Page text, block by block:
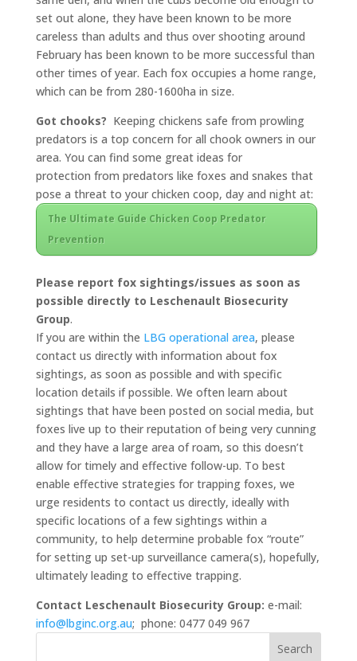
set out alone, they have been known to be more
careless than adults and thus over shooting around
February has been known to be more successful than
other times of year. Each fox occupies a home range,
which can be from 280-1600ha in size.
Got chooks? Keeping chickens safe from prowling
predators is a top concern for all chook owners in our
area. You can find some great ideas for
protection from predators like foxes and snakes that
pose a threat to your chicken coop, day and night at:
The Ultimate Guide Chicken Coop Predator
Prevention
Please report fox sightings/issues as soon as
possible directly to Leschenault Biosecurity
Group.
If you are within the LBG operational area, please
contact us directly with information about fox
sightings, as soon as possible and with specific
location details if possible. We often learn about
sightings that have been posted on social media, but
foxes live up to their reputation of being very cunning
and they have a large area of roam, so this doesn’t
allow for timely and effective follow-up. To best
enable effective strategies for trapping foxes, we
urge residents to contact us directly, ideally with
specific locations of a few sightings within a
community, to help determine probable fox “route”
for setting up set-up surveillance camera(s), hopefully,
ultimately leading to effective trapping.
Contact Leschenault Biosecurity Group: e-mail:
info@lbginc.org.au; phone: 0477 049 967